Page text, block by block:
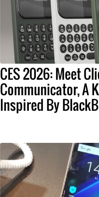
CES 2026: Meet
Communicator, A
Inspired By